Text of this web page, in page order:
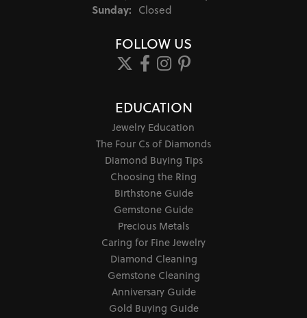
Sunday: Closed
FOLLOW US
EDUCATION
Jewelry Education
The Four Cs of Diamonds
Diamond Buying Tips
Choosing the Ring
Birthstone Guide
Gemstone Guide
Precious Metals
Caring for Fine Jewelry
Diamond Cleaning
Gemstone Cleaning
Anniversary Guide
Gold Buying Guide